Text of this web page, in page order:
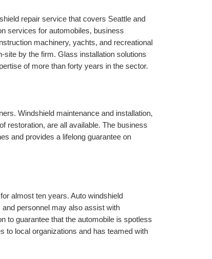
repair service that covers Seattle and
services for automobiles, business
machinery, yachts, and recreational
by the firm. Glass installation solutions
of more than forty years in the sector.
Windshield maintenance and installation,
restoration, are all available. The business
and provides a lifelong guarantee on
almost ten years. Auto windshield
and personnel may also assist with
to guarantee that the automobile is spotless
to local organizations and has teamed with